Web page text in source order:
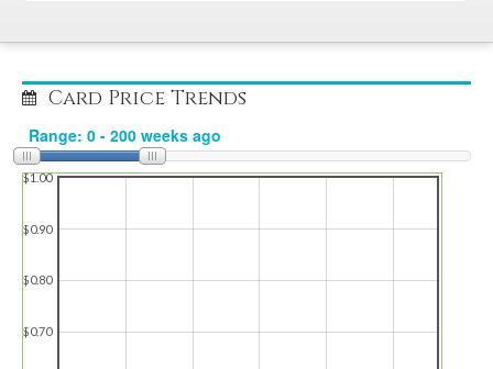
Card Price Trends
$0.70
$0.80
$0.90
$1.00